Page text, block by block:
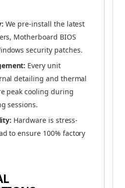
We pre-install the latest
Motherboard BIOS
security patches.
Every unit
detailing and thermal
peak cooling during
sessions.
Hardware is stress-
to ensure 100% factory